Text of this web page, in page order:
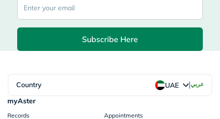
Subscribe Here
Country UAE |عربي
myAster
Records
Appointments